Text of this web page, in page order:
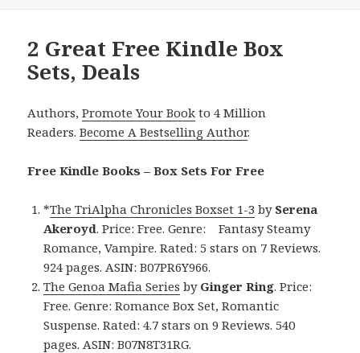
2 Great Free Kindle Box
Sets, Deals
Authors,Promote Your Book to 4 Million
Readers.Become A Bestselling Author.
Free Kindle Books – Box Sets For Free
*The TriAlpha Chronicles Boxset 1-3 by Serena
Akeroyd. Price: Free. Genre: Fantasy Steamy
Romance, Vampire. Rated: 5 stars on 7 Reviews.
924 pages. ASIN: B07PR6Y966.
The Genoa Mafia Series by Ginger Ring. Price:
Free. Genre: Romance Box Set, Romantic
Suspense. Rated: 4.7 stars on 9 Reviews. 540
pages. ASIN: B07N8T31RG.